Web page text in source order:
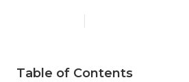
Table of Contents